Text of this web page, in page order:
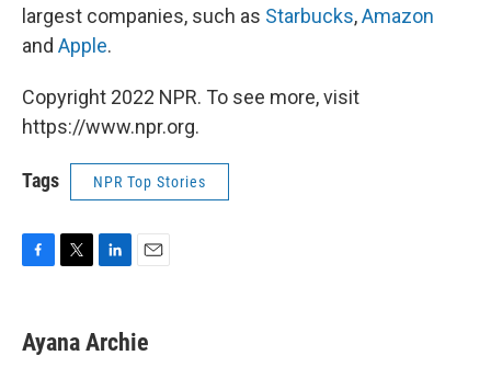
largest companies, such as Starbucks,Amazon
and Apple.
Copyright 2022 NPR. To see more, visit
https://www.npr.org.
Tags NPR Top Stories
e
b
t
t
k
e
i
l
Ayana Archie